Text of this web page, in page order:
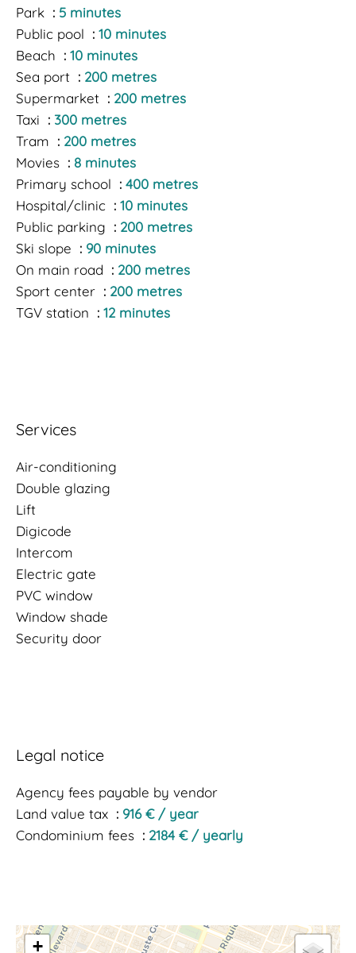
Park
5 minutes
Public pool
10 minutes
Beach
10 minutes
Sea port
200 metres
Supermarket
200 metres
Taxi
300 metres
Tram
200 metres
Movies
8 minutes
Primary school
400 metres
Hospital/clinic
10 minutes
Public parking
200 metres
Ski slope
90 minutes
On main road
200 metres
Sport center
200 metres
TGV station
12 minutes
Services
Air-conditioning
Double glazing
Lift
Digicode
Intercom
Electric gate
PVC window
Window shade
Security door
Legal notice
Agency fees payable by vendor
Land value tax
916 € / year
Condominium fees
2184 € / yearly
+